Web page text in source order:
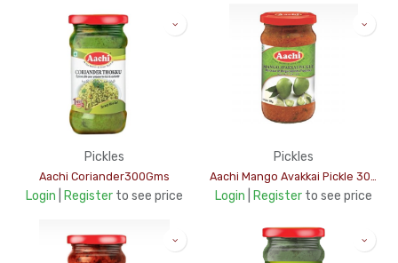
Pickles
Aachi Coriander300Gms
Login Register to see price
Pickles
Login Register to see price